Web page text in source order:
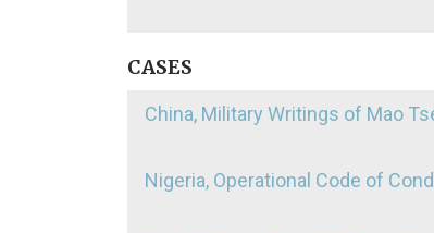
CASES
China, Military Writings of Mao
Nigeria, Operational Code of